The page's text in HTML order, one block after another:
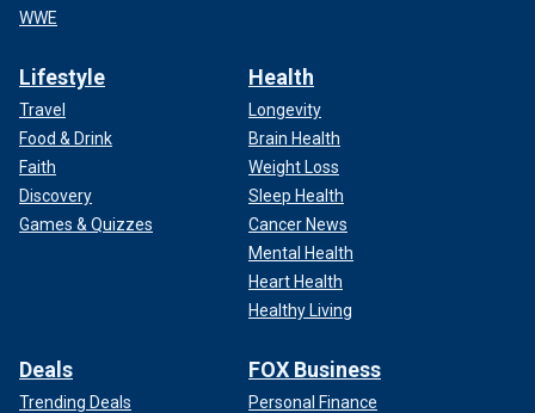
WWE
Lifestyle
Travel
Food & Drink
Faith
Discovery
Games & Quizzes
Health
Longevity
Brain Health
Weight Loss
Sleep Health
Cancer News
Mental Health
Heart Health
Healthy Living
Deals
Trending Deals
FOX Business
Personal Finance